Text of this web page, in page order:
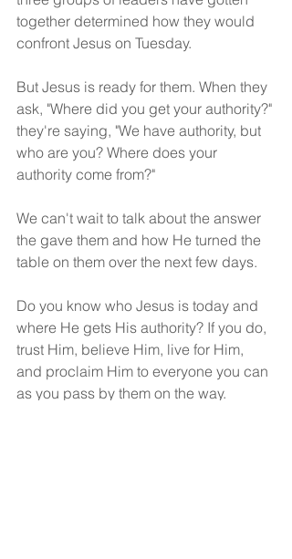
together determined how they would
confront Jesus on Tuesday.
But Jesus is ready for them. When they
ask, "Where did you get your authority?"
they're saying, "We have authority, but
who are you? Where does your
authority come from?"
We can't wait to talk about the answer
the gave them and how He turned the
table on them over the next few days.
Do you know who Jesus is today and
where He gets His authority? If you do,
trust Him, believe Him, live for Him,
and proclaim Him to everyone you can
as you pass by them on the way.